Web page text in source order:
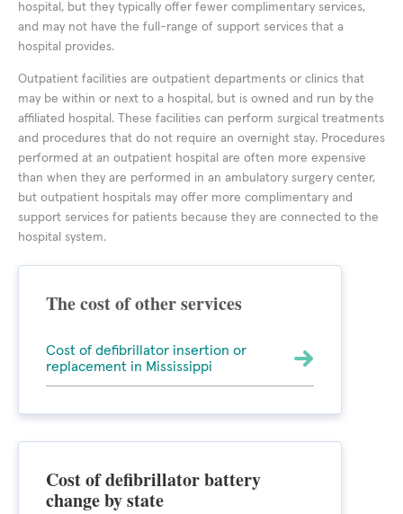
hospital, but they typically offer fewer complimentary services,
and may not have the full-range of support services that a
hospital provides.
Outpatient facilities are outpatient departments or clinics that
may be within or next to a hospital, but is owned and run by the
affiliated hospital. These facilities can perform surgical treatments
and procedures that do not require an overnight stay. Procedures
performed at an outpatient hospital are often more expensive
than when they are performed in an ambulatory surgery center,
but outpatient hospitals may offer more complimentary and
support services for patients because they are connected to the
hospital system.
The cost of other services
Cost of defibrillator insertion or
replacement in Mississippi
Cost of defibrillator battery
change by state